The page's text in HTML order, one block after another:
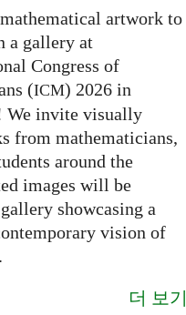
artwork to
a gallery at
Congress of
(ICM) 2026 in
We invite visually
from mathematicians,
around the
images will be
showcasing a
vision of
더 보기